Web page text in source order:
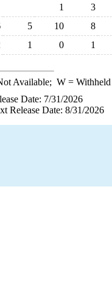
1 3
5 10 8
1 0 1
Available; W= Withheld
Date: 7/31/2026
Release Date: 8/31/2026